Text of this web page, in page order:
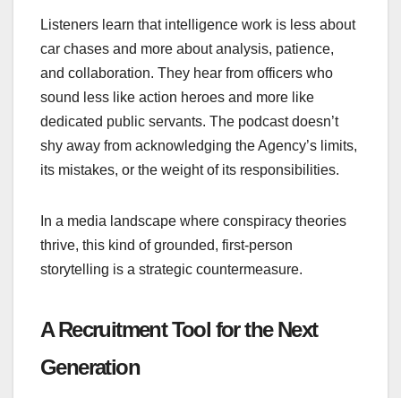
Listeners learn that intelligence work is less about
car chases and more about analysis, patience,
and collaboration. They hear from officers who
sound less like action heroes and more like
dedicated public servants. The podcast doesn’t
shy away from acknowledging the Agency’s limits,
its mistakes, or the weight of its responsibilities.
In a media landscape where conspiracy theories
thrive, this kind of grounded, first‑person
storytelling is a strategic countermeasure.
A Recruitment Tool for the Next
Generation